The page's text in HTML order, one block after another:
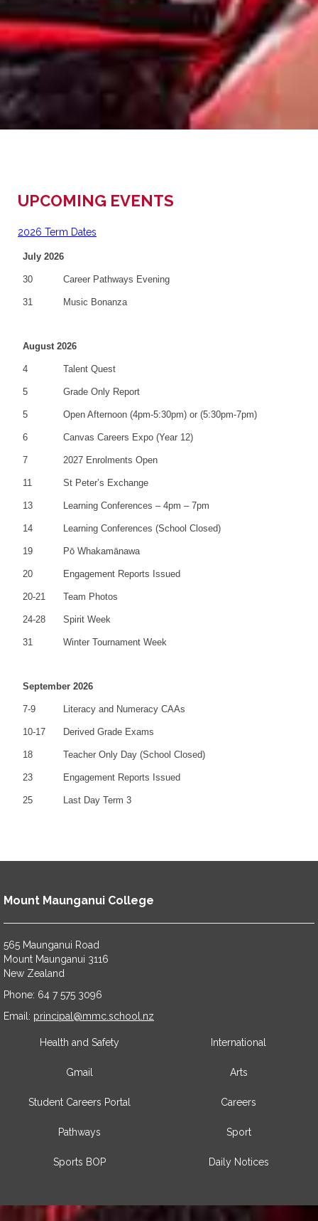
UPCOMING EVENTS
2026 Term Dates
July 2026
30 Career Pathways Evening
31 Music Bonanza
August 2026
4 Talent Quest
5 Grade Only Report
5 Open Afternoon (4pm-5:30pm) or (5:30pm-7pm)
6 Canvas Careers Expo (Year 12)
7 2027 Enrolments Open
11 St Peter’s Exchange
13 Learning Conferences – 4pm – 7pm
14 Learning Conferences (School Closed)
19 Pō Whakamānawa
20 Engagement Reports Issued
20-21 Team Photos
24-28 Spirit Week
31 Winter Tournament Week
September 2026
7-9 Literacy and Numeracy CAAs
10-17 Derived Grade Exams
18 Teacher Only Day (School Closed)
23 Engagement Reports Issued
25 Last Day Term 3
Mount Maunganui College
565 Maunganui Road
​​​​​​​Mount Maunganui 3116
​​​​​​​New Zealand
Phone: 64 7 575 3096
​​​​​​​Email: principal@mmc.school.nz
Health and Safety
Gmail
Student Careers Portal
Pathways
Sports BOP
International
Arts
Careers
Sport
Daily Notices